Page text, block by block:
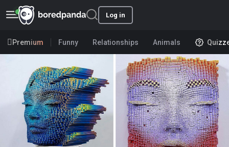
Log in
Premium Funny Relationships Animals